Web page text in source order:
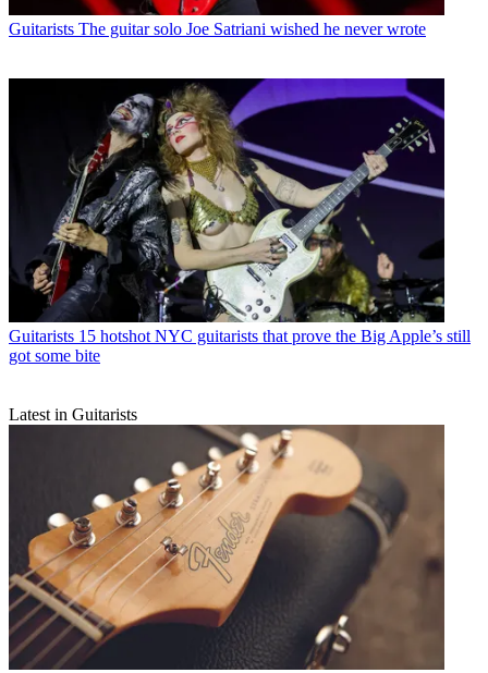
Guitarists The guitar solo Joe Satriani wished he never wrote
Guitarists 15 hotshot NYC guitarists that prove the Big Apple’s still
got some bite
Latest in Guitarists